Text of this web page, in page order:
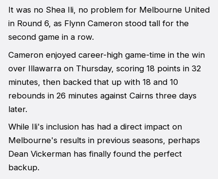
It was no Shea Ili, no problem for Melbourne United
in Round 6, as Flynn Cameron stood tall for the
second game in a row.
Cameron enjoyed career-high game-time in the win
over Illawarra on Thursday, scoring 18 points in 32
minutes, then backed that up with 18 and 10
rebounds in 26 minutes against Cairns three days
later.
While Ili's inclusion has had a direct impact on
Melbourne's results in previous seasons, perhaps
Dean Vickerman has finally found the perfect
backup.